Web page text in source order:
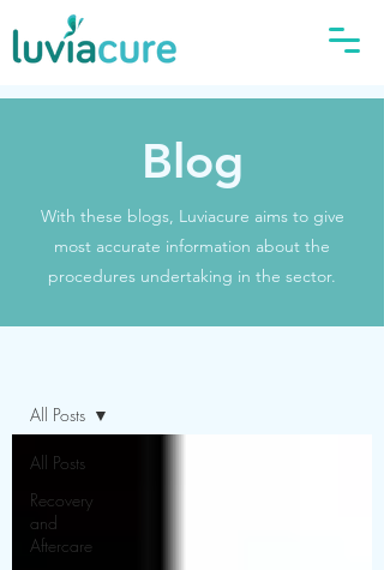
Blog
With these blogs, Luviacure aims to give
most accurate information about the
procedures undertaking in the sector.
All Posts
Recovery
and
Aftercare
All Posts